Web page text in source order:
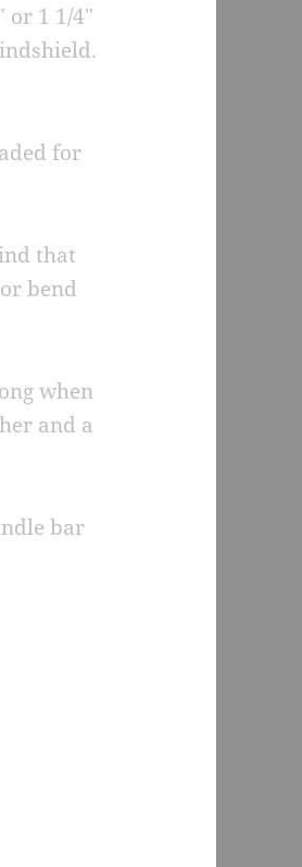
1 1/4″
for
that
bend
when
and a
bar